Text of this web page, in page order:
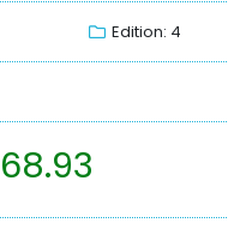
Edition: 4
68.93